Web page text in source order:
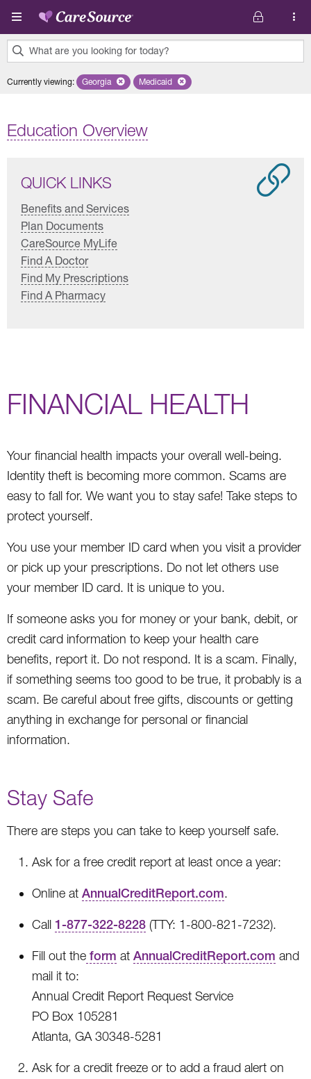
Skip to main content
What are you looking for today?
results
Currently viewing: Remove selected state 'Georgia'
Georgia Remove selected plan 'Medicaid'
Medicaid
Education Overview
QUICK LINKS
Benefits and Services
Plan Documents
CareSource MyLife
Find A Doctor
Find My Prescriptions
Find A Pharmacy
FINANCIAL HEALTH
Your financial health impacts your overall well-being.
Identity theft is becoming more common. Scams are
easy to fall for. We want you to stay safe! Take steps to
protect yourself.
You use your member ID card when you visit a provider
or pick up your prescriptions. Do not let others use
your member ID card. It is unique to you.
If someone asks you for money or your bank, debit, or
credit card information to keep your health care
benefits, report it. Do not respond. It is a scam. Finally,
if something seems too good to be true, it probably is a
scam. Be careful about free gifts, discounts or getting
anything in exchange for personal or financial
information.
Stay Safe
There are steps you can take to keep yourself safe.
Ask for a free credit report at least once a year:
Online at AnnualCreditReport.com.
Call 1-877-322-8228 (TTY: 1-800-821-7232).
Fill out the form at AnnualCreditReport.com and
mail it to:
Annual Credit Report Request Service
PO Box 105281
Atlanta, GA 30348-5281
Ask for a credit freeze or to add a fraud alert on